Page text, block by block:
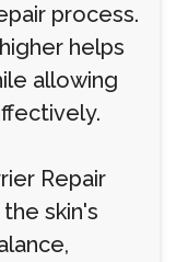
process.
helps
allowing
Repair
skin's